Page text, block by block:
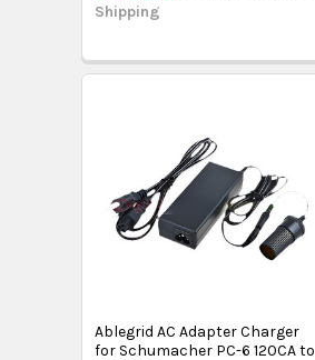
Shipping
Ablegrid AC Adapter Charger
for Schumacher PC-6 120CA to